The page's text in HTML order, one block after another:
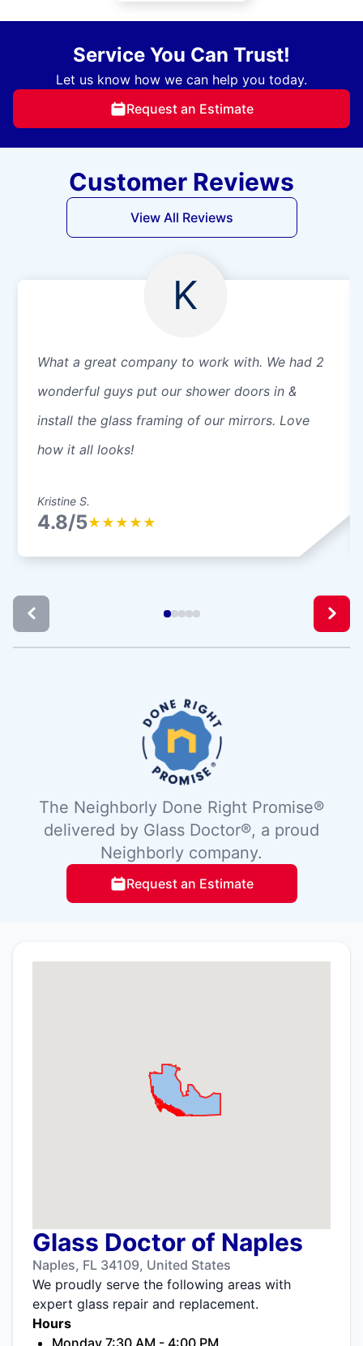
Service You Can Trust!
Let us know how we can help you today.
Request an Estimate
Customer Reviews
View All Reviews
K
What a great company to work with. We had 2
wonderful guys put our shower doors in &
install the glass framing of our mirrors. Love
how it all looks!
Kristine S.
4.8/5★ ★ ★ ★ ★
The Neighborly Done Right Promise®
delivered by Glass Doctor®, a proud
Neighborly company.
Request an Estimate
Glass Doctor of Naples
Naples, FL 34109, United States
We proudly serve the following areas with
expert glass repair and replacement.
Hours
Monday 7:30 AM - 4:00 PM